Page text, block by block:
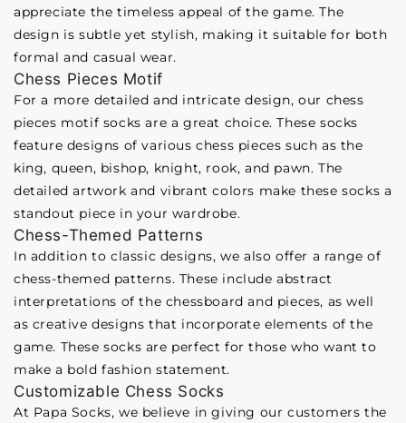
appreciate the timeless appeal of the game. The
design is subtle yet stylish, making it suitable for both
formal and casual wear.
Chess Pieces Motif
For a more detailed and intricate design, our chess
pieces motif socks are a great choice. These socks
feature designs of various chess pieces such as the
king, queen, bishop, knight, rook, and pawn. The
detailed artwork and vibrant colors make these socks a
standout piece in your wardrobe.
Chess-Themed Patterns
In addition to classic designs, we also offer a range of
chess-themed patterns. These include abstract
interpretations of the chessboard and pieces, as well
as creative designs that incorporate elements of the
game. These socks are perfect for those who want to
make a bold fashion statement.
Customizable Chess Socks
At Papa Socks, we believe in giving our customers the